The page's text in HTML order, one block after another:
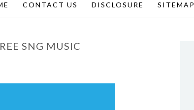
CONTACT US DISCLOSURE SITEMAP
SNG MUSIC